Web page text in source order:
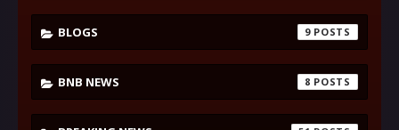
BLOGS 9
BNB NEWS 8